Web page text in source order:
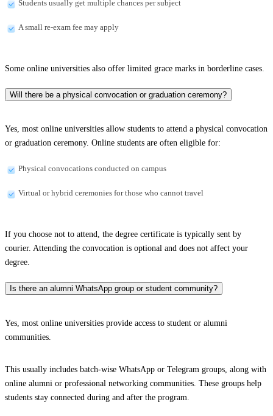
Students usually get multiple chances per subject
A small re-exam fee may apply
Some online universities also offer limited grace marks in borderline cases.
Will there be a physical convocation or graduation ceremony?
Yes, most online universities allow students to attend a physical convocation
or graduation ceremony. Online students are often eligible for:
Physical convocations conducted on campus
Virtual or hybrid ceremonies for those who cannot travel
If you choose not to attend, the degree certificate is typically sent by
courier. Attending the convocation is optional and does not affect your
degree.
Is there an alumni WhatsApp group or student community?
Yes, most online universities provide access to student or alumni
communities.
This usually includes batch-wise WhatsApp or Telegram groups, along with
online alumni or professional networking communities. These groups help
students stay connected during and after the program.